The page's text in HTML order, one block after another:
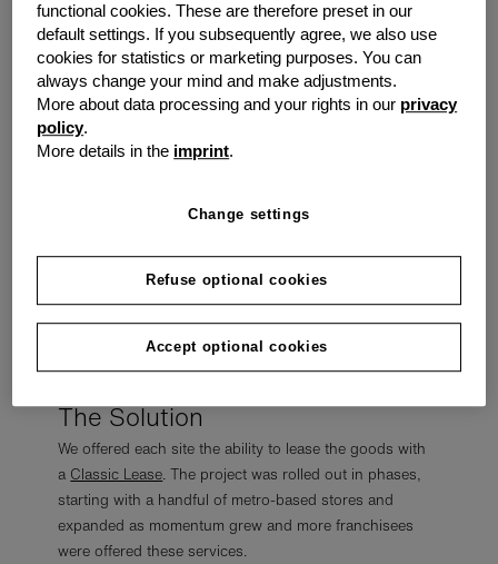
The Challenge
A long-standing IT reseller partner approached us as a
payment alternative for a proposal they were putting
together. They were in the running for a sizable project
with a day spa franchise trying to boost sales, the
across all stores to encourage foot traffic. The screens
and product information.
However, the reseller wanted to show an option to pay
for the screens without a significant upfront investment
required, which is where grenke could provide value.
The Solution
We offered each site the ability to lease the goods with
a Classic Lease. The project was rolled out in phases,
starting with a handful of metro-based stores and
expanded as momentum grew and more franchisees
were offered these services.
functional cookies. These are therefore preset in our
default settings. If you subsequently agree, we also use
cookies for statistics or marketing purposes. You can
always change your mind and make adjustments.
More about data processing and your rights in our privacy
policy.
More details in the imprint.
Change settings
Refuse optional cookies
Accept optional cookies